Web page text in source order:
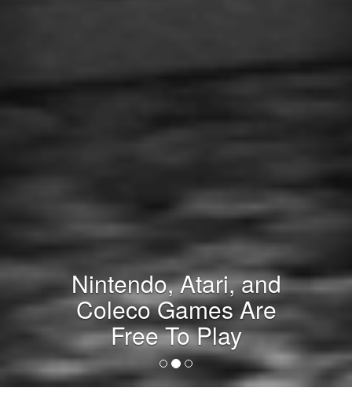
Nintendo, Atari, and
Coleco Games Are
Free To Play